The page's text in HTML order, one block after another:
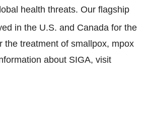
health threats. Our flagship
in the U.S. and Canada for the
the treatment of smallpox, mpox
about SIGA, visit